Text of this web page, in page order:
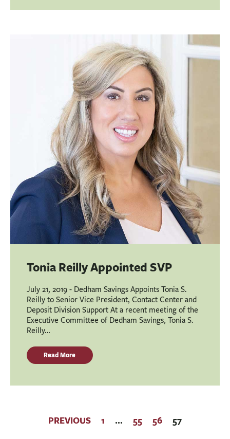
Tonia Reilly Appointed SVP
July 21, 2019 - Dedham Savings Appoints Tonia S.
Reilly to Senior Vice President, Contact Center and
Deposit Division Support At a recent meeting of the
Executive Committee of Dedham Savings, Tonia S.
Reilly…
Read More
PREVIOUS 1 … 55 56 57